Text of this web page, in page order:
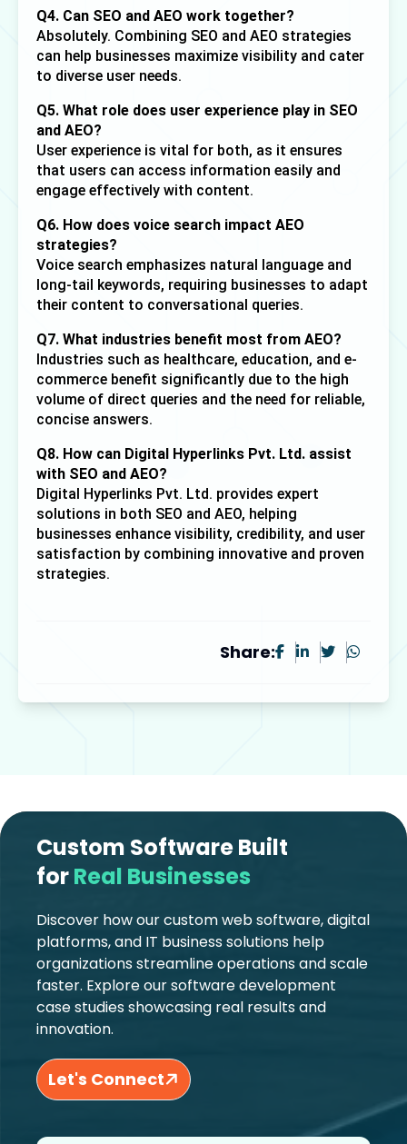
Q4. Can SEO and AEO work together?
Absolutely. Combining SEO and AEO strategies
can help businesses maximize visibility and cater
to diverse user needs.
Q5. What role does user experience play in SEO
and AEO?
User experience is vital for both, as it ensures
that users can access information easily and
engage effectively with content.
Q6. How does voice search impact AEO
strategies?
Voice search emphasizes natural language and
long-tail keywords, requiring businesses to adapt
their content to conversational queries.
Q7. What industries benefit most from AEO?
Industries such as healthcare, education, and e-
commerce benefit significantly due to the high
volume of direct queries and the need for reliable,
concise answers.
Q8. How can Digital Hyperlinks Pvt. Ltd. assist
with SEO and AEO?
Digital Hyperlinks Pvt. Ltd. provides expert
solutions in both SEO and AEO, helping
businesses enhance visibility, credibility, and user
satisfaction by combining innovative and proven
strategies.
Share:
Custom Software Built
forReal Businesses
Discover how our custom web software, digital
platforms, and IT business solutions help
organizations streamline operations and scale
faster. Explore our software development
case studies showcasing real results and
innovation.
Let's Connect